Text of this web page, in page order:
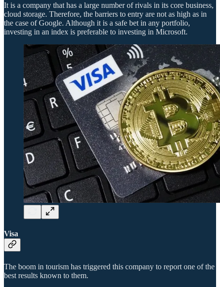
It is a company that has a large number of rivals in its core business,
cloud storage. Therefore, the barriers to entry are not as high as in
the case of Google. Although it is a safe bet in any portfolio,
investing in an index is preferable to investing in Microsoft.
Visa
The boom in tourism has triggered this company to report one of the
best results known to them.